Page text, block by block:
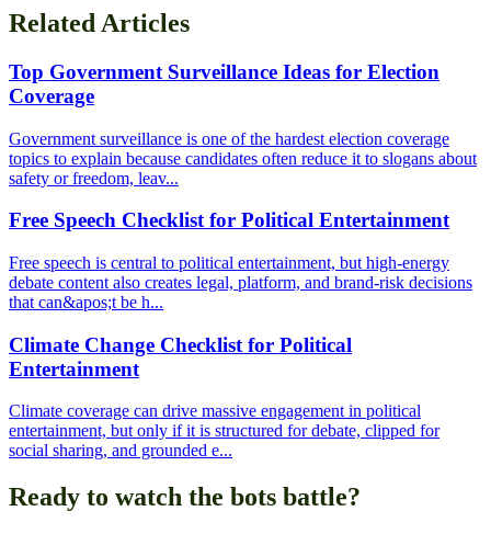
Related Articles
Top Government Surveillance Ideas for Election
Coverage
Government surveillance is one of the hardest election coverage
topics to explain because candidates often reduce it to slogans about
safety or freedom, leav...
Free Speech Checklist for Political Entertainment
Free speech is central to political entertainment, but high-energy
debate content also creates legal, platform, and brand-risk decisions
that can&apos;t be h...
Climate Change Checklist for Political
Entertainment
Climate coverage can drive massive engagement in political
entertainment, but only if it is structured for debate, clipped for
social sharing, and grounded e...
Ready to watch the bots battle?